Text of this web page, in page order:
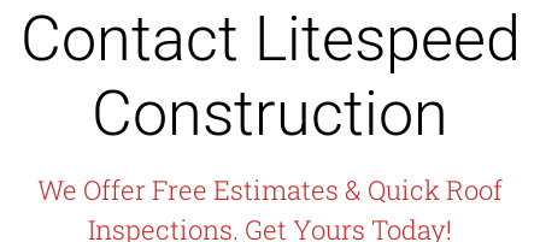
Contact Litespeed
Construction
We Offer Free Estimates & Quick Roof
Inspections. Get Yours Today!